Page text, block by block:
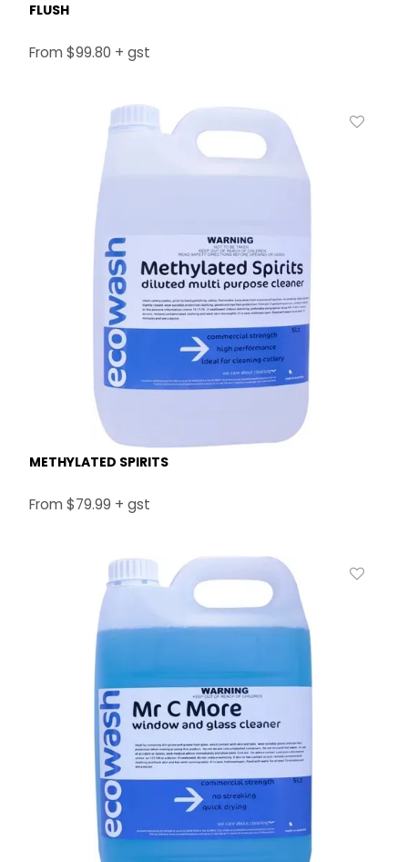
FLUSH
$99.80 + gst
METHYLATED SPIRITS
$79.99 + gst